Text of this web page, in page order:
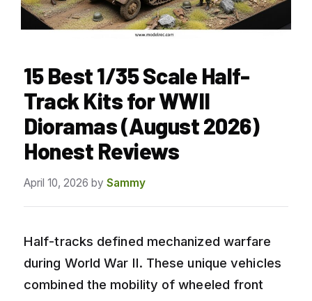
15 Best 1/35 Scale Half-
Track Kits for WWII
Dioramas (August 2026)
Honest Reviews
April 10, 2026 by Sammy
Half-tracks defined mechanized warfare
during World War II. These unique vehicles
combined the mobility of wheeled front